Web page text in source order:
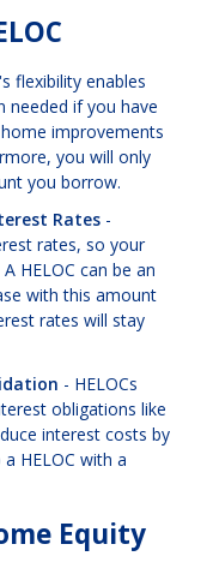
flexibility enables
needed if you have
improvements
you will only
you borrow.
Rates -
rates, so your
HELOC can be an
with this amount
rates will stay
- HELOCs
obligations like
interest costs by
HELOC with a
Equity